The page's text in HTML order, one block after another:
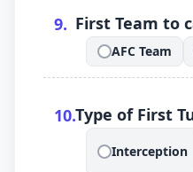
9. First Team to
.
AFC Team
.
10.Type of First
.
Interception
.